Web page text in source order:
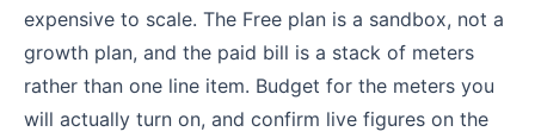
expensive to scale. The Free plan is a sandbox, not a
growth plan, and the paid bill is a stack of meters
rather than one line item. Budget for the meters you
will actually turn on, and confirm live figures on the